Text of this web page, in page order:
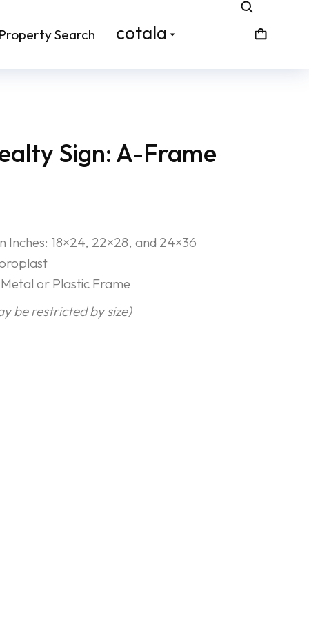
Property Search cotala
Sign: A-Frame
Inches: 18×24, 22×28, and 24×36
or Plastic Frame
be restricted by size)